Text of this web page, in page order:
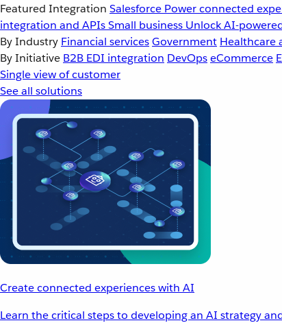
Featured Integration Salesforce Power connected
integration and APIsSmall business Unlock AI-
By Industry Financial servicesGovernment Healthcare
By Initiative B2B EDI integration DevOpseCommerce
Single view of customer
See all solutions
Create connected experiences with AI
Learn the critical steps to developing an AI strategy